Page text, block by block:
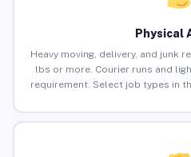
Physical
Heavy moving, delivery, and junk
lbs or more. Courier runs and
requirement. Select job types in